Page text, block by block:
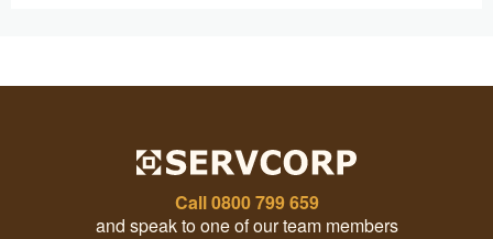
Call0800 799 659
and speak to one of our team members